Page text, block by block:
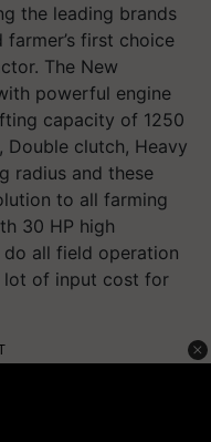
the leading brands
first choice
The New
powerful engine
capacity of 1250
Double clutch, Heavy
radius and these
to all farming
30 HP high
all field operation
lot of input cost for